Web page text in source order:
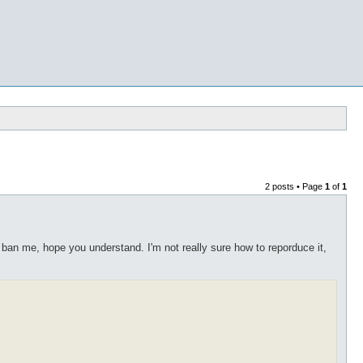
2 posts • Page 1 of 1
me, hope you understand. I'm not really sure how to reporduce it,